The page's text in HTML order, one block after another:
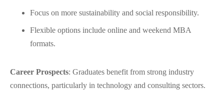
Focus on more sustainability and social responsibility.
Flexible options include online and weekend MBA
formats.
Career Prospects: Graduates benefit from strong industry
connections, particularly in technology and consulting sectors.